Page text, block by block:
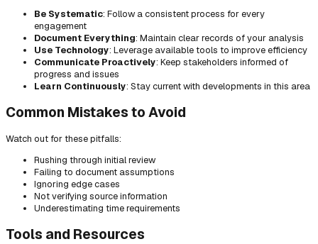
Be Systematic: Follow a consistent process for every
engagement
Document Everything: Maintain clear records of your analysis
Use Technology: Leverage available tools to improve efficiency
Communicate Proactively: Keep stakeholders informed of
progress and issues
Learn Continuously: Stay current with developments in this area
Common Mistakes to Avoid
Watch out for these pitfalls:
Rushing through initial review
Failing to document assumptions
Ignoring edge cases
Not verifying source information
Underestimating time requirements
Tools and Resources